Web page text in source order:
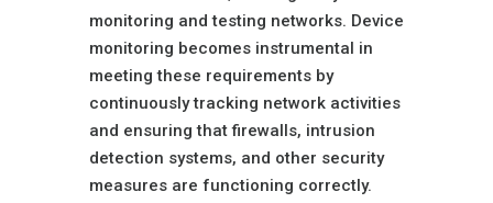
monitoring and testing networks. Device
monitoring becomes instrumental in
meeting these requirements by
continuously tracking network activities
and ensuring that firewalls, intrusion
detection systems, and other security
measures are functioning correctly.